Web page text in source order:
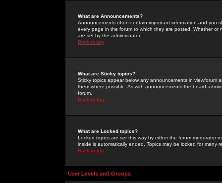
What are Announcements?
Announcements often contain important information and you
every page in the forum to which they are posted. Whether
are set by the administrator.
Back to top
What are Sticky topics?
Sticky topics appear below any announcements in
them where possible. As with announcements the board
forum.
Back to top
What are Locked topics?
Locked topics are set this way by either the forum moderator
inside is automatically ended. Topics may be locked for many
Back to top
User Levels and Groups